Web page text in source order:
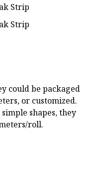
could be packaged
or customized.
shapes, they
roll.